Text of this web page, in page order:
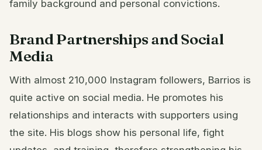
family background and personal convictions.
Brand Partnerships and Social
Media
With almost 210,000 Instagram followers, Barrios is
quite active on social media. He promotes his
relationships and interacts with supporters using
the site. His blogs show his personal life, fight